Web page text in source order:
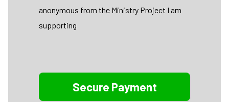
anonymous from the Ministry Project I am
supporting